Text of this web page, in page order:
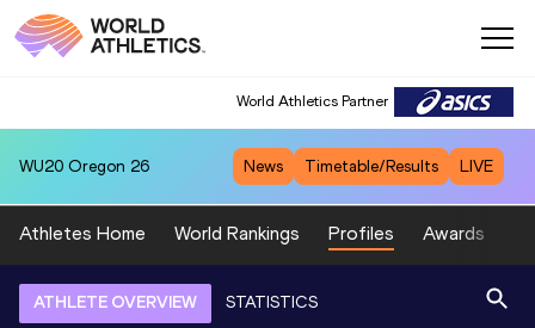
World Athletics Partner
WU20 Oregon 26 News Timetable/Results LIVE
Athletes Home World Rankings Profiles Awards
ATHLETE OVERVIEW STATISTICS